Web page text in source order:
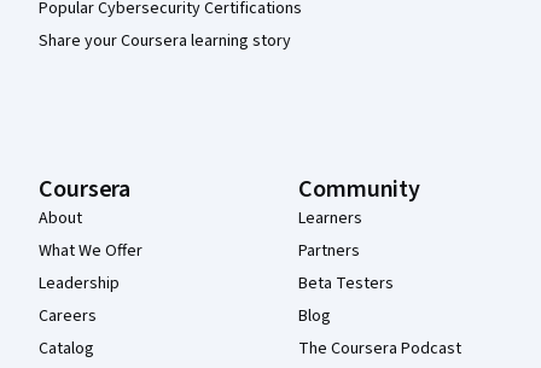
Popular Cybersecurity Certifications
Share your Coursera learning story
Coursera
About
What We Offer
Leadership
Careers
Catalog
Community
Learners
Partners
Beta Testers
Blog
The Coursera Podcast